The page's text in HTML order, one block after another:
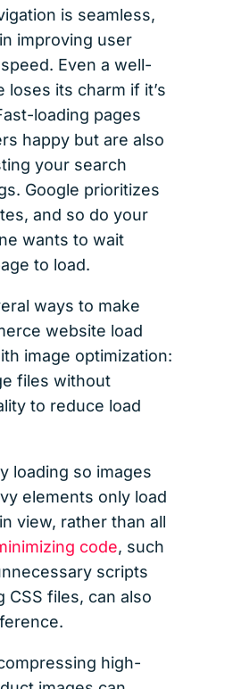
is seamless,
improving user
Even a well-
loses its charm if it’s
loading pages
happy but are also
your search
Google prioritizes
and so do your
wants to wait
to load.
ways to make
website load
image optimization:
files without
to reduce load
loading so images
elements only load
view, rather than all
code, such
scripts
CSS files, can also
high-